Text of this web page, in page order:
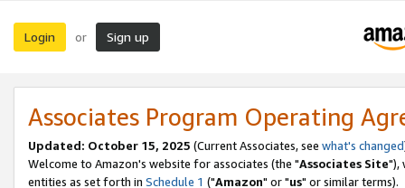
Login or Sign up
Associates Program Operating
Updated: October 15, 2025 (Current Associates, see what's changed
Welcome to Amazon's website for associates (the "Associates Site"),
entities as set forth in Schedule 1 ("Amazon" or "us" or similar terms).